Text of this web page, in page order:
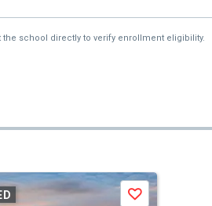
the school directly to verify enrollment eligibility.
Save